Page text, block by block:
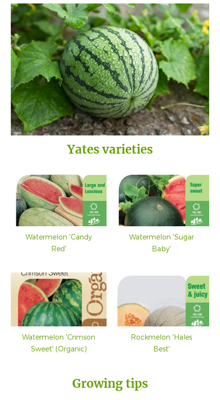
Yates varieties
Watermelon 'Candy
Red'
Watermelon 'Sugar
Baby'
Watermelon 'Crimson
Sweet' (Organic)
Rockmelon 'Hales
Best'
Growing tips